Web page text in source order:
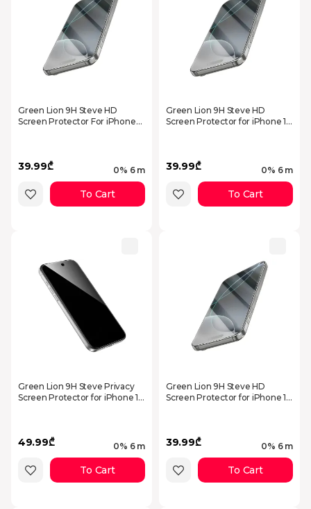
Green Lion 9H Steve HD
Screen Protector For iPhone
39.99₾ 0% 6 m
To Cart
Green Lion 9H Steve HD
Screen Protector for iPhone 17
39.99₾ 0% 6 m
To Cart
Green Lion 9H Steve Privacy
Screen Protector for iPhone 17
49.99₾ 0% 6 m
To Cart
Green Lion 9H Steve HD
Screen Protector for iPhone 17
39.99₾ 0% 6 m
To Cart